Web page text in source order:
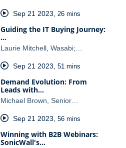
Sep 21 2023 26 mins
Guiding the IT Buying Journey:
…
Laurie Mitchell, Wasabi;…
Sep 21 2023 51 mins
Demand Evolution: From
Leads with…
Michael Brown, Senior…
Sep 21 2023 56 mins
Winning with B2B Webinars:
SonicWall's…